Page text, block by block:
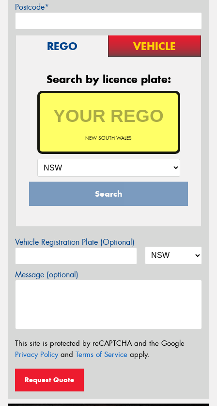
Postcode*
REGO VEHICLE
Search by licence plate:
NEW SOUTH WALES
Search
Vehicle Registration Plate (Optional)
Message (optional)
This site is protected by reCAPTCHA and the Google
Privacy Policyand Terms of Service apply.
Request Quote